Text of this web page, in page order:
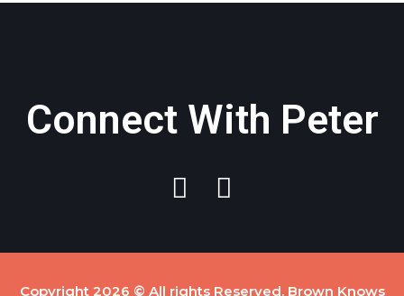
Connect With Peter
Copyright 2026 © All rights Reserved. Brown Knows